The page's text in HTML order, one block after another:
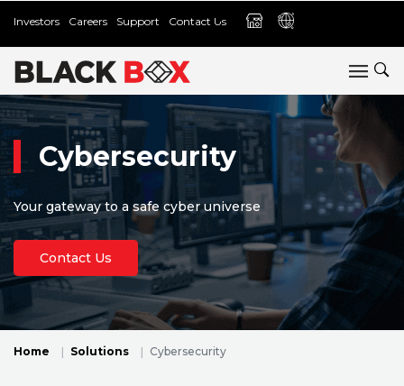
Investors Careers Support Contact Us
Cybersecurity
Your gateway to a safe cyber universe
Contact Us
Home Solutions Cybersecurity